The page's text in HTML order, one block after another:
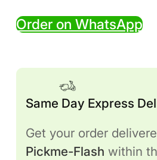
Order on WhatsApp
Same Day Express
Get your order
Pickme-Flash within